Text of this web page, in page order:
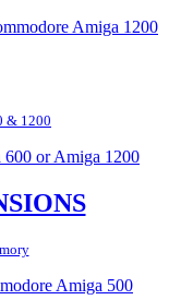
& 1200